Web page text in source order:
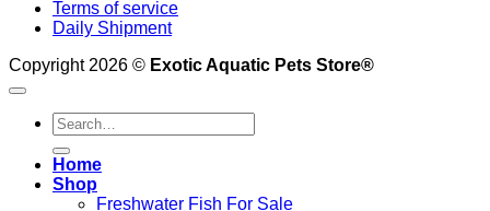
Terms of service
Daily Shipment
Copyright 2026 © Exotic Aquatic Pets Store®
Search
for:
Home
Shop
Freshwater Fish For Sale